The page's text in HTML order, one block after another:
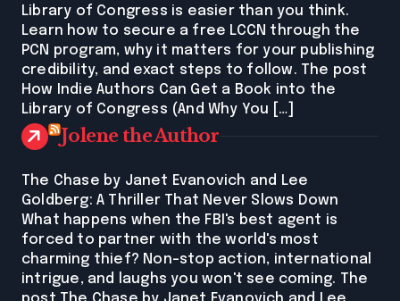
Library of Congress is easier than you think.
Learn how to secure a free LCCN through the
PCN program, why it matters for your publishing
credibility, and exact steps to follow. The post
How Indie Authors Can Get a Book into the
Library of Congress (And Why You […]
Jolene the Author
The Chase by Janet Evanovich and Lee
Goldberg: A Thriller That Never Slows Down
What happens when the FBI's best agent is
forced to partner with the world's most
charming thief? Non-stop action, international
intrigue, and laughs you won't see coming. The